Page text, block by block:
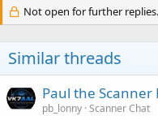
Not open for further replies.
Similar threads
Paul the Scanner
pb_lonny Scanner Chat